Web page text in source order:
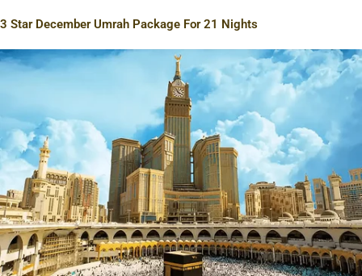
3 Star December Umrah Package For 21 Nights